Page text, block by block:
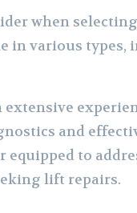
when
in various
and
to
lift repairs.